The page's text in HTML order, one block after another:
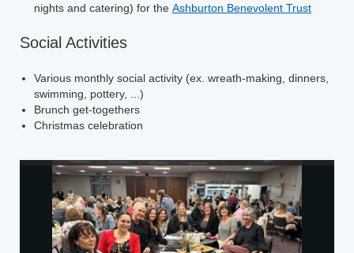
nights and catering) for the Ashburton Benevolent Trust
Social Activities
Various monthly social activity (ex. wreath-making, dinners,
swimming, pottery, ...)
Brunch get-togethers
Christmas celebration